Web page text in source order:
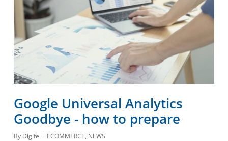
Google Universal Analytics
Goodbye - how to prepare
By Digife ECOMMERCE, NEWS